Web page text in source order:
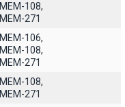
MEM-108,
MEM-271
MEM-106,
MEM-108,
MEM-271
MEM-108,
MEM-271